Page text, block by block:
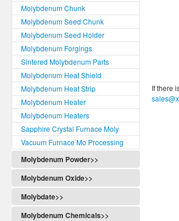
Molybdenum Chunk
Molybdenum Seed Chunk
Molybdenum Seed Holder
Molybdenum Forgings
Sintered Molybdenum Parts
Molybdenum Heat Shield
Molybdenum Heat Strip
Molybdenum Heater
Molybdenum Heaters
Sapphire Crystal Furnace Moly
Vacuum Furnace Mo Processing
Molybdenum Powder>>
Molybdenum Oxide>>
Molybdate>>
Molybdenum Chemicals>>
If there